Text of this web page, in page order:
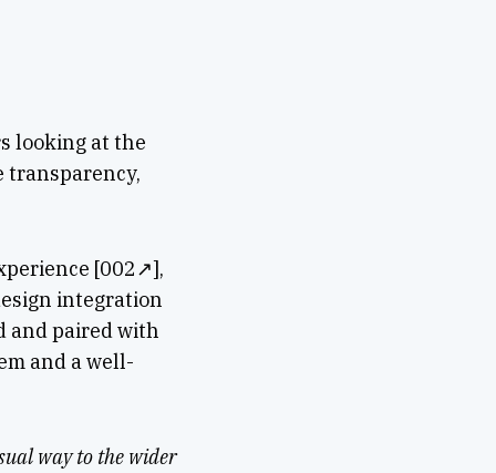
looking at the
transparency,
[002↗],
integration
and paired with
and a well-
way to the wider